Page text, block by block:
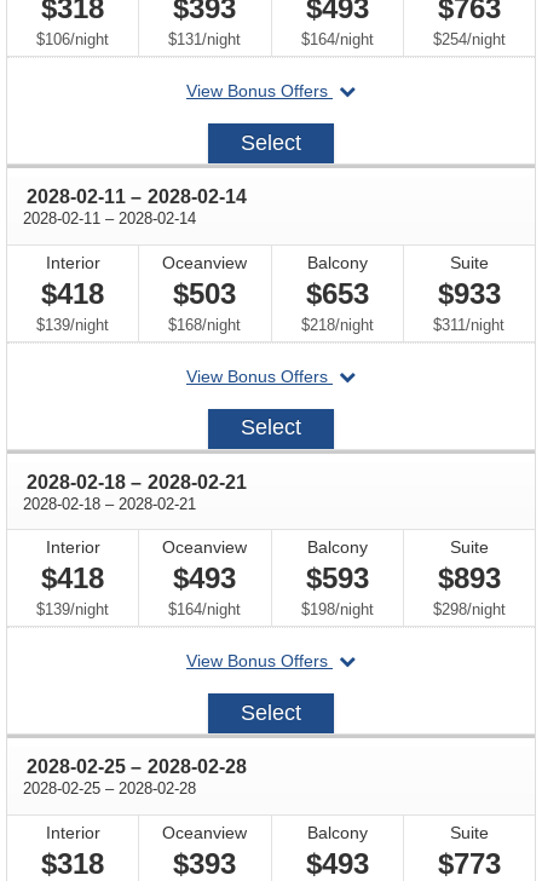
$318
$106/per
night
$393
$131/per
night
$493
$164/per
night
$763
$254/per
night
View Bonus Offers
departing
2028-
Select
2028-02-11 through
– 2028-02-14
2028-02-11 through
– 2028-02-14
Interior
$418
$139/per
night
Oceanview
$503
$168/per
night
Balcony
$653
$218/per
night
Suite
$933
$311/per
night
View Bonus Offers
departing
2028-
Select
2028-02-18 through
– 2028-02-21
2028-02-18 through
– 2028-02-21
Interior
$418
$139/per
night
Oceanview
$493
$164/per
night
Balcony
$593
$198/per
night
Suite
$893
$298/per
night
View Bonus Offers
departing
2028-
Select
2028-02-25 through
– 2028-02-28
2028-02-25 through
– 2028-02-28
Interior
$318
Oceanview
$393
Balcony
$493
Suite
$773